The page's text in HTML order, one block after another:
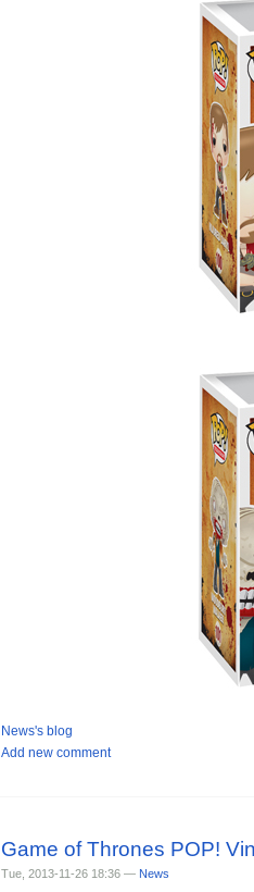
News's blog
Add new comment
Game of Thrones POP!
Tue, 2013-11-26 18:36 — News